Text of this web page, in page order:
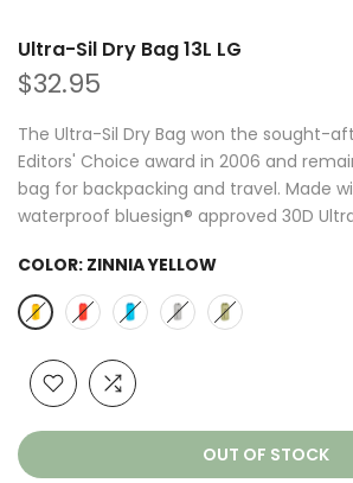
Ultra-Sil Dry Bag 13L LG
$32.95
The Ultra-Sil Dry Bag won the sought-
Editors' Choice award in 2006 and
bag for backpacking and travel. Made
waterproof bluesign® approved 30D
COLOR: ZINNIA YELLOW
OUT OF STOCK